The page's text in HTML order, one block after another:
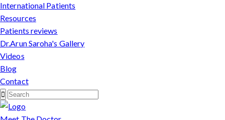
International Patients
Resources
Patients reviews
Dr.Arun Saroha's Gallery
Videos
Blog
Contact